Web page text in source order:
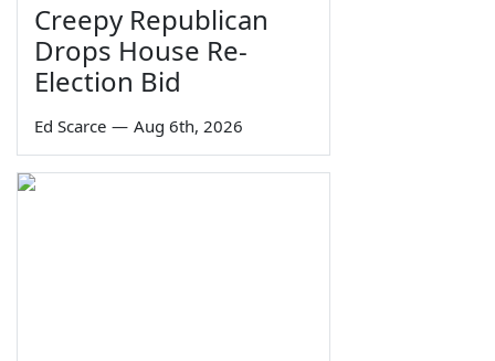
Creepy Republican
Drops House Re-
Election Bid
Ed Scarce — Aug 6th, 2026